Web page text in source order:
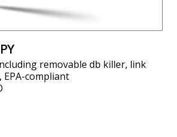
removable db killer, link
EPA-compliant